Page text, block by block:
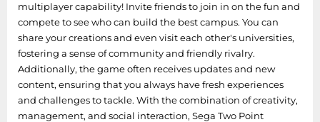
multiplayer capability! Invite friends to join in on the fun and
compete to see who can build the best campus. You can
share your creations and even visit each other's universities,
fostering a sense of community and friendly rivalry.
Additionally, the game often receives updates and new
content, ensuring that you always have fresh experiences
and challenges to tackle. With the combination of creativity,
management, and social interaction, Sega Two Point